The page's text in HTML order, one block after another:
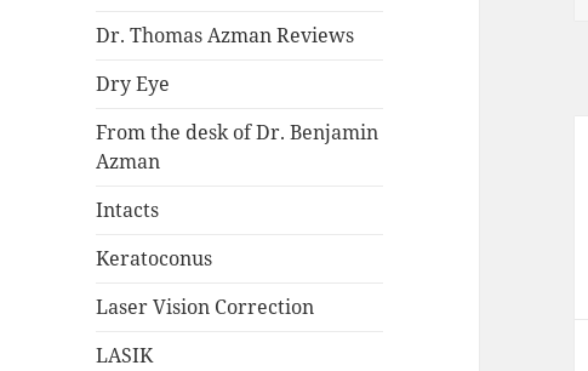
Dr. Thomas Azman Reviews
Dry Eye
From the desk of Dr. Benjamin
Azman
Intacts
Keratoconus
Laser Vision Correction
LASIK